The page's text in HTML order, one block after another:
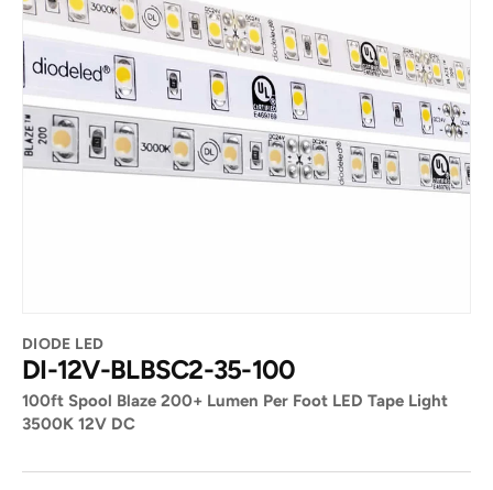
DIODE LED
DI-12V-BLBSC2-35-100
100ft Spool Blaze 200+ Lumen Per Foot LED Tape Light
3500K 12V DC